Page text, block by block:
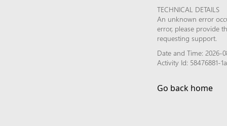
TECHNICAL DETAILS
An unknown error
error, please provide
requesting support.
Date and Time: 2026-
Activity Id: 58476881-
Go back home